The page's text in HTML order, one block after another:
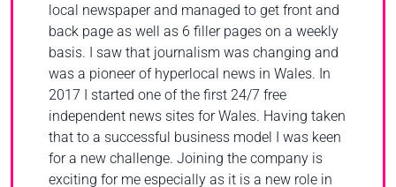
local newspaper and managed to get front and
back page as well as 6 filler pages on a weekly
basis. I saw that journalism was changing and
was a pioneer of hyperlocal news in Wales. In
2017 I started one of the first 24/7 free
independent news sites for Wales. Having taken
that to a successful business model I was keen
for a new challenge. Joining the company is
exciting for me especially as it is a new role in